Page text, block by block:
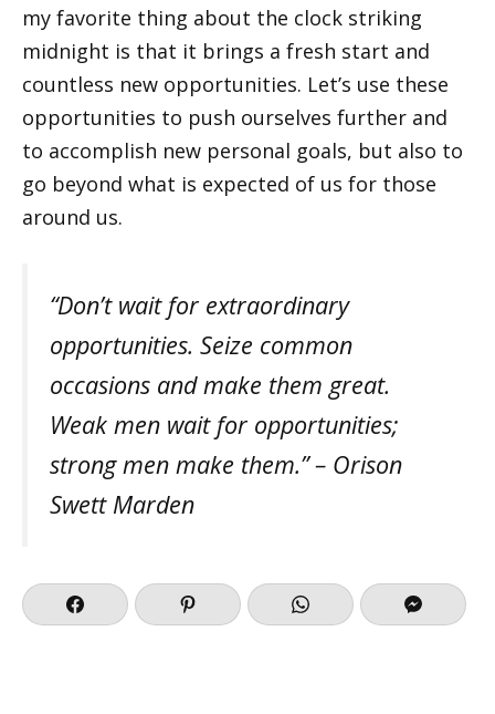
my favorite thing about the clock striking
midnight is that it brings a fresh start and
countless new opportunities. Let’s use these
opportunities to push ourselves further and
to accomplish new personal goals, but also to
go beyond what is expected of us for those
around us.
“Don’t wait for extraordinary
opportunities. Seize common
occasions and make them great.
Weak men wait for opportunities;
strong men make them.” – Orison
Swett Marden